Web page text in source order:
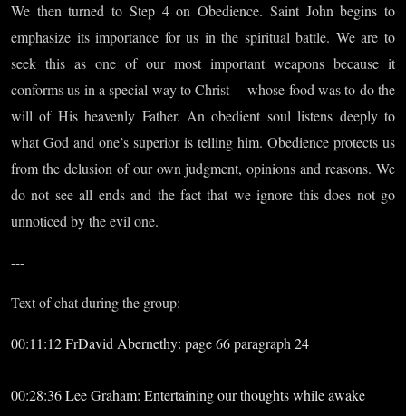
We then turned to Step 4 on Obedience. Saint John begins to
emphasize its importance for us in the spiritual battle. We are to
seek this as one of our most important weapons because it
conforms us in a special way to Christ - whose food was to do the
will of His heavenly Father. An obedient soul listens deeply to
what God and one’s superior is telling him. Obedience protects us
from the delusion of our own judgment, opinions and reasons. We
do not see all ends and the fact that we ignore this does not go
unnoticed by the evil one.
---
Text of chat during the group:
00:11:12 FrDavid Abernethy: page 66 paragraph 24
00:28:36 Lee Graham: Entertaining our thoughts while awake